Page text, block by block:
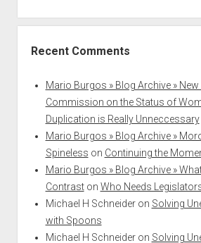
Recent Comments
Mario Burgos » Blog Archive »
Commission on the Status of
Duplication is Really Unneccessary
Mario Burgos » Blog Archive »
Spineless on Continuing the
Mario Burgos » Blog Archive »
Contraston Who Needs
Michael H Schneideron Solving
with Spoons
Michael H Schneideron Solving